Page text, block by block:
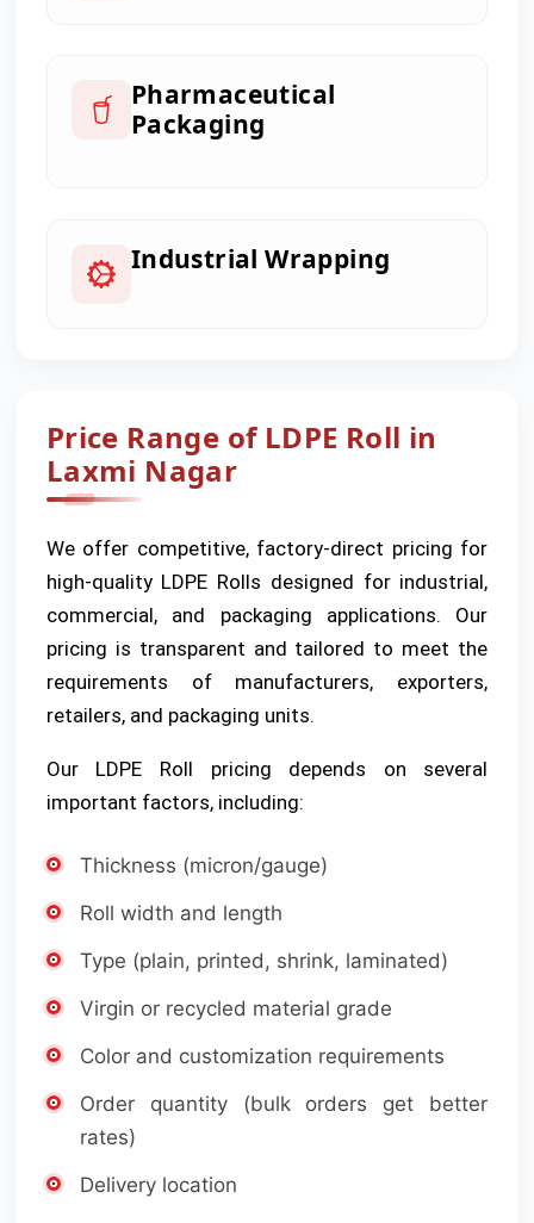
Pharmaceutical
Packaging
Industrial Wrapping
Price Range of LDPE Roll in
Laxmi Nagar
We offer competitive, factory-direct pricing for
high-quality LDPE Rolls designed for industrial,
commercial, and packaging applications. Our
pricing is transparent and tailored to meet the
requirements of manufacturers, exporters,
retailers, and packaging units.
Our LDPE Roll pricing depends on several
important factors, including:
Thickness (micron/gauge)
Roll width and length
Type (plain, printed, shrink, laminated)
Virgin or recycled material grade
Color and customization requirements
Order quantity (bulk orders get better
rates)
Delivery location